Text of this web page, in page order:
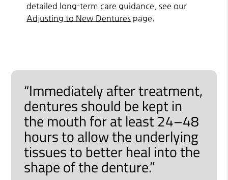
detailed long-term care guidance, see our
Adjusting to New Dentures page.
“Immediately after treatment,
dentures should be kept in
the mouth for at least 24–48
hours to allow the underlying
tissues to better heal into the
shape of the denture.”